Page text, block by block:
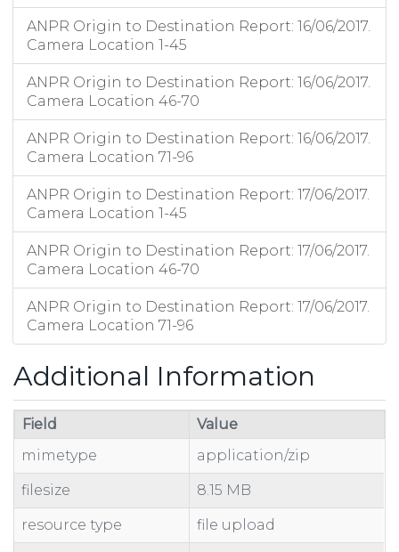
ANPR Origin to Destination Report: 16/06/2017.
Camera Location 1-45
ANPR Origin to Destination Report: 16/06/2017.
Camera Location 46-70
ANPR Origin to Destination Report: 16/06/2017.
Camera Location 71-96
ANPR Origin to Destination Report: 17/06/2017.
Camera Location 1-45
ANPR Origin to Destination Report: 17/06/2017.
Camera Location 46-70
ANPR Origin to Destination Report: 17/06/2017.
Camera Location 71-96
Additional Information
Field
Value
mimetype
application/zip
filesize 8.15 MB
resource type file upload